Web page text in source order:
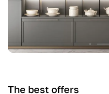
The best offers